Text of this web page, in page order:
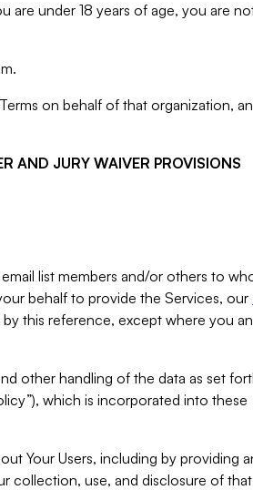
are under 18 years of age, you are
on behalf of that organization,
AND JURY WAIVER PROVISIONS
list members and/or others to
behalf to provide the Services, our
by this reference, except where you
other handling of the data as set
which is incorporated into these
Your Users, including by providing
collection, use, and disclosure of that